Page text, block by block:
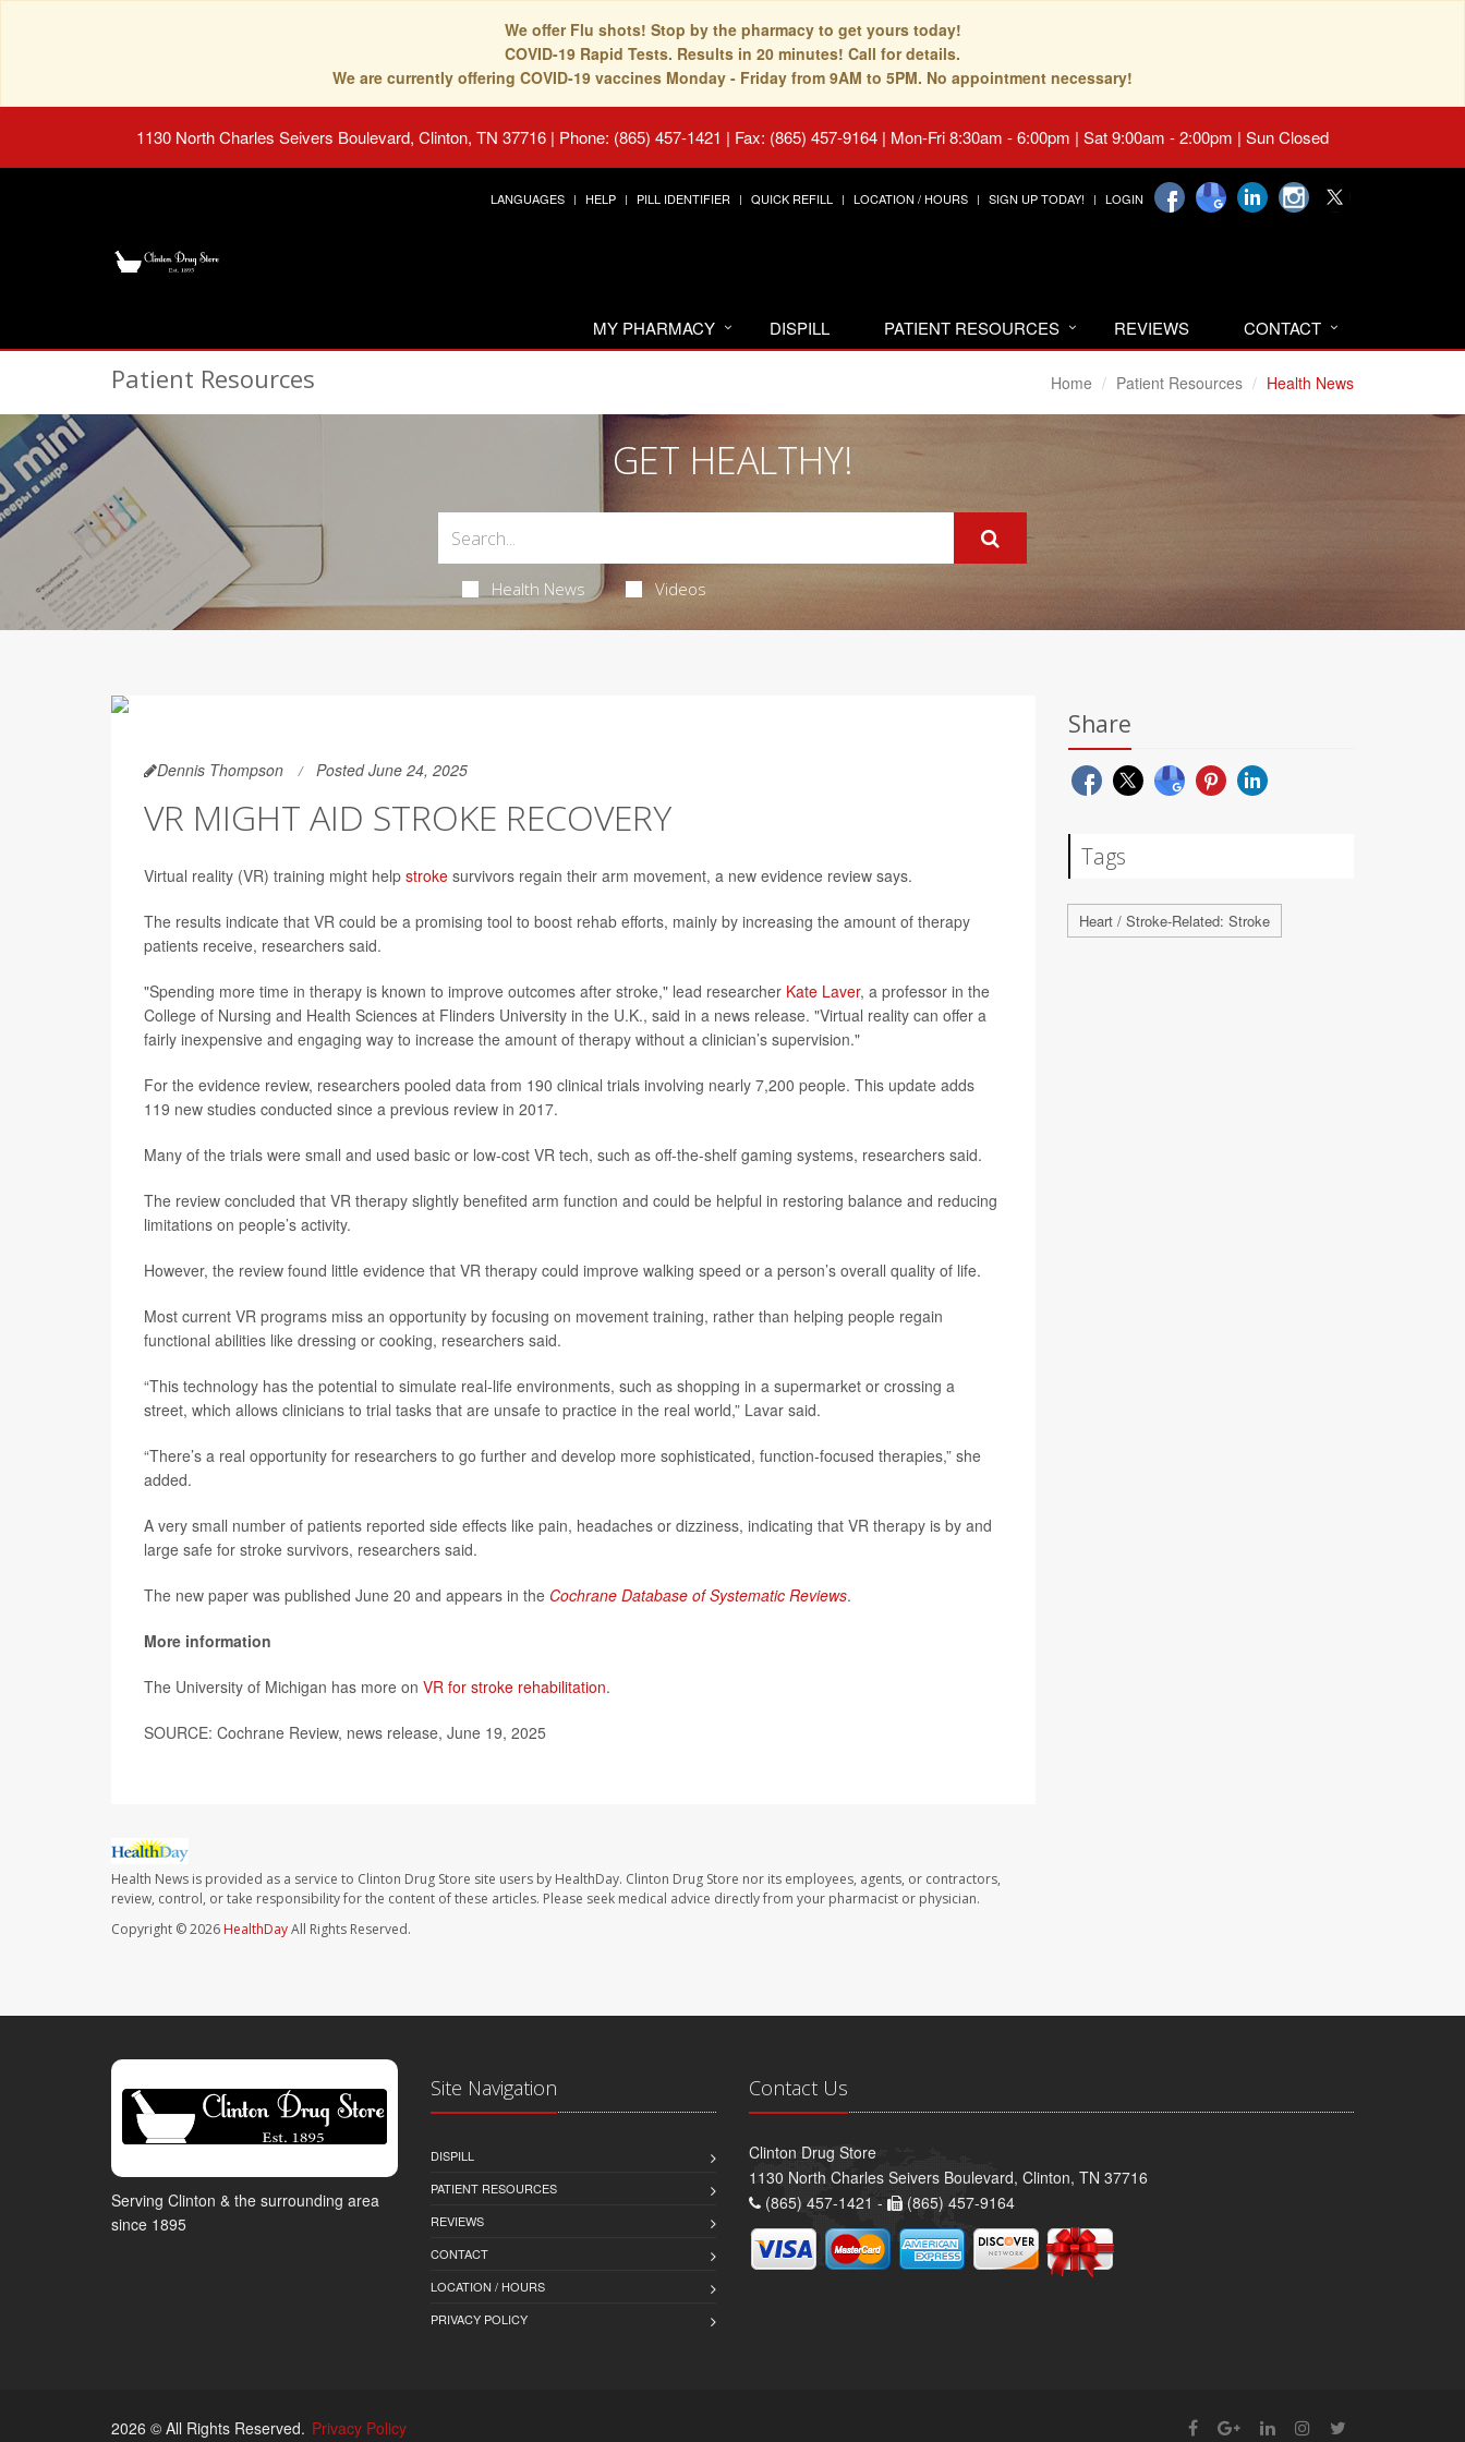
We offer Flu shots! Stop by the pharmacy to get yours today!
COVID-19 Rapid Tests. Results in 20 minutes! Call for details.
We are currently offering COVID-19 vaccines Monday - Friday from 9AM to 5PM. No appointment necessary!
1130 North Charles Seivers Boulevard, Clinton, TN 37716 | Phone: (865) 457-1421 | Fax: (865) 457-9164 | Mon-Fri 8:30am - 6:00pm | Sat 9:00am - 2:00pm | Sun Closed
LANGUAGES HELP PILL IDENTIFIER QUICK REFILL LOCATION / HOURS SIGN UP TODAY! LOGIN
MY PHARMACY DISPILL PATIENT RESOURCES REVIEWS CONTACT
Patient Resources Home Patient Resources Health News
GET HEALTHY!
Health News Videos
Dennis Thompson Posted June 24, 2025
VR MIGHT AID STROKE RECOVERY
Virtual reality (VR) training might help stroke survivors regain their arm movement, a new evidence review says.
The results indicate that VR could be a promising tool to boost rehab efforts, mainly by increasing the amount of therapy
patients receive, researchers said.
"Spending more time in therapy is known to improve outcomes after stroke," lead researcher Kate Laver, a professor in the
College of Nursing and Health Sciences at Flinders University in the U.K., said in a news release. "Virtual reality can offer a
fairly inexpensive and engaging way to increase the amount of therapy without a clinician’s supervision."
For the evidence review, researchers pooled data from 190 clinical trials involving nearly 7,200 people. This update adds
119 new studies conducted since a previous review in 2017.
Many of the trials were small and used basic or low-cost VR tech, such as off-the-shelf gaming systems, researchers said.
The review concluded that VR therapy slightly benefited arm function and could be helpful in restoring balance and reducing
limitations on people’s activity.
However, the review found little evidence that VR therapy could improve walking speed or a person’s overall quality of life.
Most current VR programs miss an opportunity by focusing on movement training, rather than helping people regain
functional abilities like dressing or cooking, researchers said.
“This technology has the potential to simulate real-life environments, such as shopping in a supermarket or crossing a
street, which allows clinicians to trial tasks that are unsafe to practice in the real world,” Lavar said.
“There’s a real opportunity for researchers to go further and develop more sophisticated, function-focused therapies,” she
added.
A very small number of patients reported side effects like pain, headaches or dizziness, indicating that VR therapy is by and
large safe for stroke survivors, researchers said.
The new paper was published June 20 and appears in the Cochrane Database of Systematic Reviews.
More information
The University of Michigan has more on VR for stroke rehabilitation.
SOURCE: Cochrane Review, news release, June 19, 2025
Health News is provided as a service to Clinton Drug Store site users by HealthDay. Clinton Drug Store nor its employees, agents, or contractors,
review, control, or take responsibility for the content of these articles. Please seek medical advice directly from your pharmacist or physician.
Copyright © 2026 HealthDayAll Rights Reserved.
Share
Tags
Heart / Stroke-Related: Stroke
Serving Clinton & the surrounding area
since 1895
Site Navigation
DISPILL
PATIENT RESOURCES
REVIEWS
CONTACT
LOCATION / HOURS
PRIVACY POLICY
Contact Us
Clinton Drug Store
1130 North Charles Seivers Boulevard, Clinton, TN 37716
(865) 457-1421 -
(865) 457-9164
2026 © All Rights Reserved. Privacy Policy